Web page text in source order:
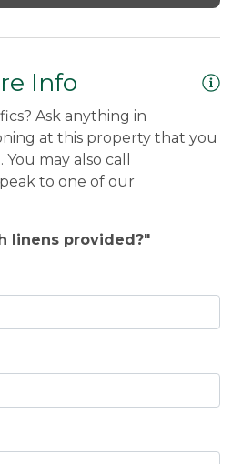
Info
Ask anything in
at this property that you
may also call
to one of our
linens provided?"